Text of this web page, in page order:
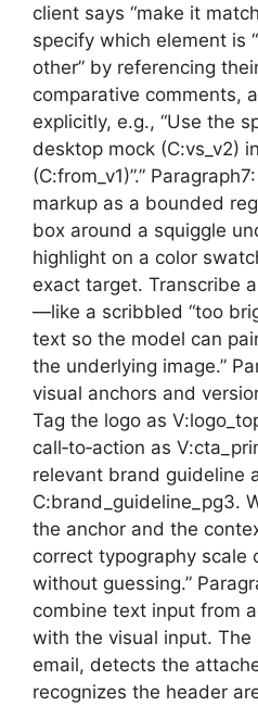
client says “make it
specify which element is
other” by referencing
comparative comments,
explicitly, e.g., “Use the
desktop mock (C:vs_v2)
(C:from_v1)”.”
markup as a bounded
box around a squiggle
highlight on a color
exact target. Transcribe
—like a scribbled “too
text so the model can
the underlying image.”
visual anchors and
Tag the logo as
call‑to‑action as
relevant brand guideline
C:brand_guideline_pg3.
the anchor and the
correct typography scale
without guessing.”
combine text input from
with the visual input. The
email, detects the
recognizes the header